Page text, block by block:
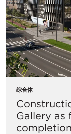
综合体
Gallery as
completion